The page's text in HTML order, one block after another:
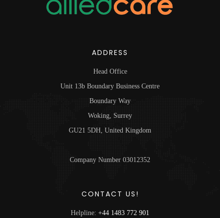
ADDRESS
Head Office
Unit 13b Boundary Business Centre
Boundary Way
Woking, Surrey
GU21 5DH, United Kingdom
Company Number 03012352
CONTACT US!
Helpline: +44 1483 772 901